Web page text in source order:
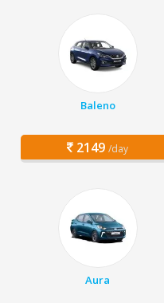
Baleno
2149 /day
Aura